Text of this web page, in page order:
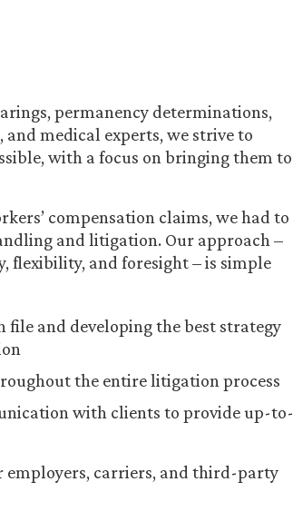
permanency determinations,
medical experts, we strive to
with a focus on bringing them to
compensation claims, we had to
and litigation. Our approach –
flexibility, and foresight – is simple
file and developing the best strategy
the entire litigation process
with clients to provide up-to-
employers, carriers, and third-party